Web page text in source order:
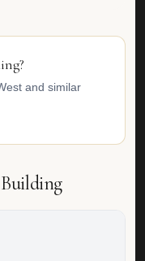
and similar